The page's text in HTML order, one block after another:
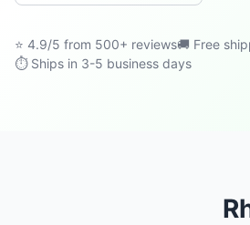
⭐ 4.9/5 from 500+ reviews🚚 Free
⏱ Ships in 3-5 business days